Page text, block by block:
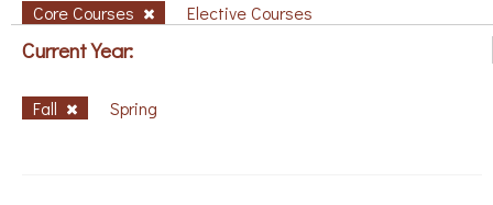
Core Courses Elective Courses
Current Year:
Fall Spring